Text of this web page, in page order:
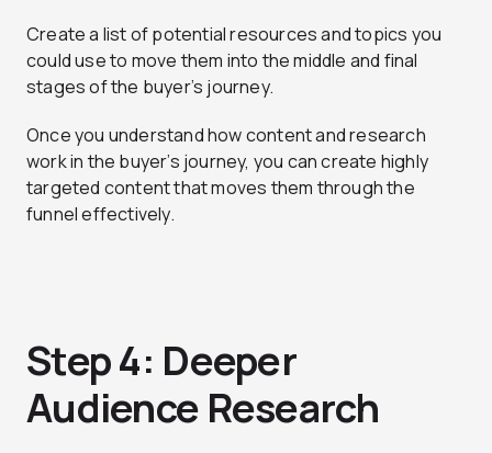
Create a list of potential resources and topics you
could use to move them into the middle and final
stages of the buyer’s journey.
Once you understand how content and research
work in the buyer’s journey, you can create highly
targeted content that moves them through the
funnel effectively.
Step 4: Deeper
Audience Research